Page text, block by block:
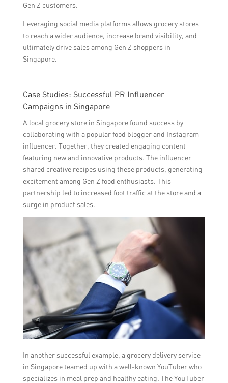
Gen Z customers.
Leveraging social media platforms allows grocery stores
to reach a wider audience, increase brand visibility, and
ultimately drive sales among Gen Z shoppers in
Singapore.
Case Studies: Successful PR Influencer
Campaigns in Singapore
A local grocery store in Singapore found success by
collaborating with a popular food blogger and Instagram
influencer. Together, they created engaging content
featuring new and innovative products. The influencer
shared creative recipes using these products, generating
excitement among Gen Z food enthusiasts. This
partnership led to increased foot traffic at the store and a
surge in product sales.
In another successful example, a grocery delivery service
in Singapore teamed up with a well-known YouTuber who
specializes in meal prep and healthy eating. The YouTuber